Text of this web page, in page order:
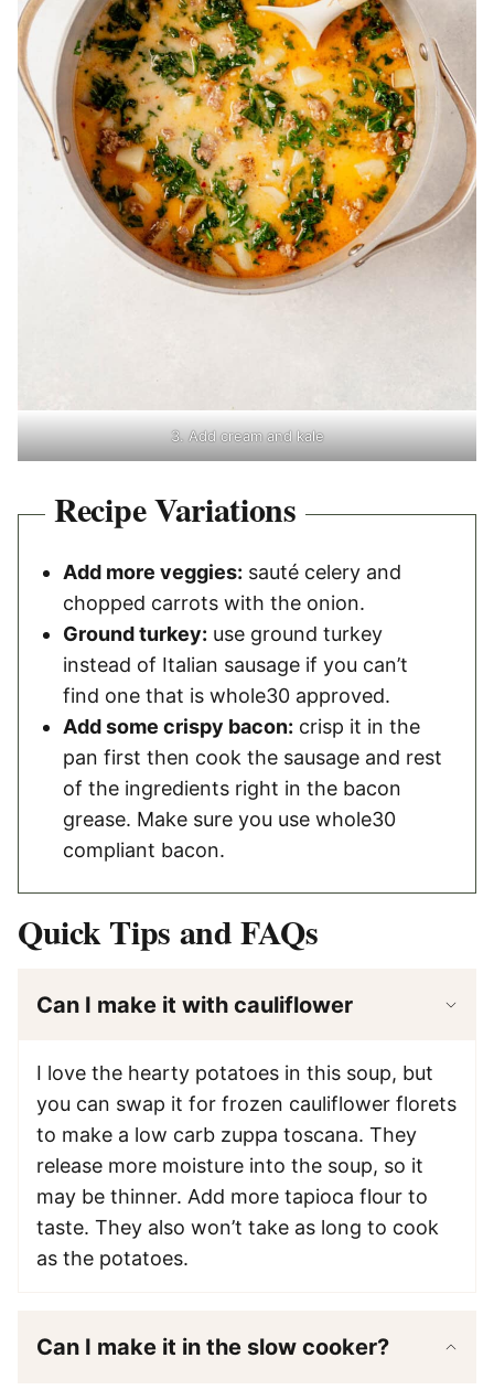
3. Add cream and kale
Recipe Variations
Add more veggies: sauté celery and
chopped carrots with the onion.
Ground turkey: use ground turkey
instead of Italian sausage if you can’t
find one that is whole30 approved.
Add some crispy bacon: crisp it in the
pan first then cook the sausage and rest
of the ingredients right in the bacon
grease. Make sure you use whole30
compliant bacon.
Quick Tips and FAQs
Can I make it with cauliflower
I love the hearty potatoes in this soup, but
you can swap it for frozen cauliflower florets
to make a low carb zuppa toscana. They
release more moisture into the soup, so it
may be thinner. Add more tapioca flour to
taste. They also won’t take as long to cook
as the potatoes.
Can I make it in the slow cooker?